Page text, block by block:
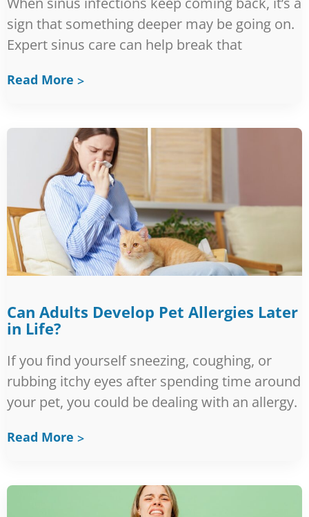
sign that something deeper may be going on.
Expert sinus care can help break that
Read More
Can Adults Develop Pet Allergies Later
in Life?
If you find yourself sneezing, coughing, or
rubbing itchy eyes after spending time around
your pet, you could be dealing with an allergy.
Read More